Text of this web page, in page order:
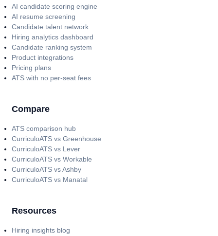
AI candidate scoring engine
AI resume screening
Candidate talent network
Hiring analytics dashboard
Candidate ranking system
Product integrations
Pricing plans
ATS with no per-seat fees
Compare
ATS comparison hub
CurriculoATS vs Greenhouse
CurriculoATS vs Lever
CurriculoATS vs Workable
CurriculoATS vs Ashby
CurriculoATS vs Manatal
Resources
Hiring insights blog